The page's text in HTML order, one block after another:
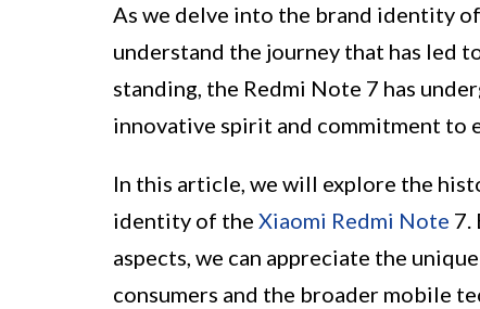
As we delve into the brand identity
understand the journey that has led
standing, the Redmi Note 7 has
innovative spirit and commitment to
In this article, we will explore the
identity of the Xiaomi Redmi Note 7.
aspects, we can appreciate the
consumers and the broader mobile